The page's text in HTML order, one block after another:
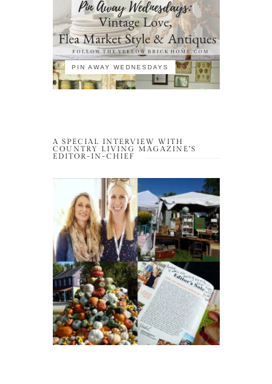
PIN AWAY WEDNESDAYS
A SPECIAL INTERVIEW WITH
COUNTRY LIVING MAGAZINE’S
EDITOR-IN-CHIEF